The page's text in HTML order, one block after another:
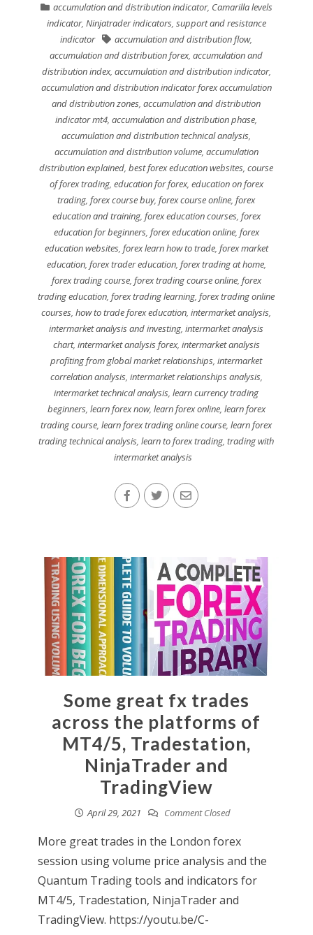
accumulation and distribution indicator, Camarilla levels
indicator, Ninjatrader indicators, support and resistance
indicator
accumulation and distribution flow,
accumulation and distribution forex,accumulation and
distribution index, accumulation and distribution indicator,
accumulation and distribution indicator forex accumulation
and distribution zones,accumulation and distribution
indicator mt4,accumulation and distribution phase,
accumulation and distribution technical analysis,
accumulation and distribution volume, accumulation
distribution explained,best forex education websites,course
of forex trading, education for forex, education on forex
trading,forex course buy,forex course online,forex
education and training, forex education courses, forex
education for beginners, forex education online, forex
education websites, forex learn how to trade, forex market
education, forex trader education, forex trading at home,
forex trading course, forex trading course online, forex
trading education,forex trading learning,forex trading online
courses,how to trade forex education,intermarket analysis,
intermarket analysis and investing,intermarket analysis
chart, intermarket analysis forex, intermarket analysis
profiting from global market relationships,intermarket
correlation analysis, intermarket relationships analysis,
intermarket technical analysis,learn currency trading
beginners, learn forex now, learn forex online, learn forex
trading course,learn forex trading online course,learn forex
trading technical analysis,learn to forex trading,trading with
intermarket analysis
Some great fx trades
across the platforms of
MT4/5, Tradestation,
NinjaTrader and
TradingView
April 29, 2021 Comment Closed
More great trades in the London forex
session using volume price analysis and the
Quantum Trading tools and indicators for
MT4/5, Tradestation, NinjaTrader and
TradingView. https://youtu.be/C-